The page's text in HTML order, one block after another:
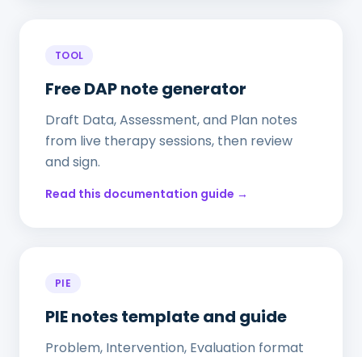
TOOL
Free DAP note generator
Draft Data, Assessment, and Plan notes
from live therapy sessions, then review
and sign.
Read this documentation guide →
PIE
PIE notes template and guide
Problem, Intervention, Evaluation format